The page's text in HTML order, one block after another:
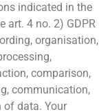
indicated in the
art. 4 no. 2) GDPR
organisation,
comparison,
communication,
of data. Your